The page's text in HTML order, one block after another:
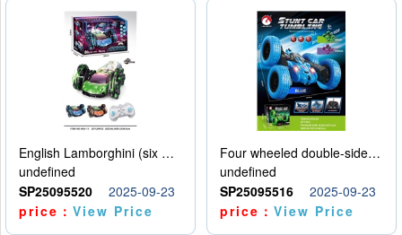
English Lamborghini (six wheel) single control
undefined
SP25095520
2025-09-23
price：View Price
Four wheeled double-sided car
undefined
SP25095516
2025-09-23
price：View Price